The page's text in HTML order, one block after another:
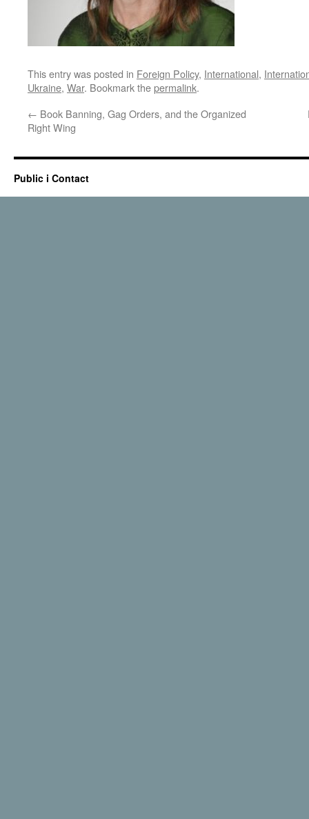
This entry was posted in Foreign Policy, International,
Ukraine, War. Bookmark thepermalink.
← Book Banning, Gag Orders, and the Organized
Right Wing
Public i Contact